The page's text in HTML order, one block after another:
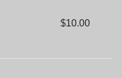
$10.00